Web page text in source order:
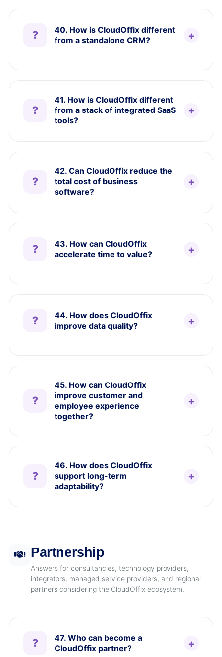
40. How is CloudOffix different
from a standalone CRM?
41. How is CloudOffix different
from a stack of integrated SaaS
tools?
42. Can CloudOffix reduce the
total cost of business
software?
43. How can CloudOffix
accelerate time to value?
44. How does CloudOffix
improve data quality?
45. How can CloudOffix
improve customer and
employee experience
together?
46. How does CloudOffix
support long-term
adaptability?
Partnership
Answers for consultancies, technology providers,
integrators, managed service providers, and regional
partners considering the CloudOffix ecosystem.
47. Who can become a
CloudOffix partner?